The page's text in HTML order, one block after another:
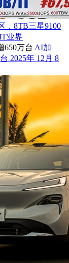
，8TB三星9100
业界
AI加
2025年 12月 8